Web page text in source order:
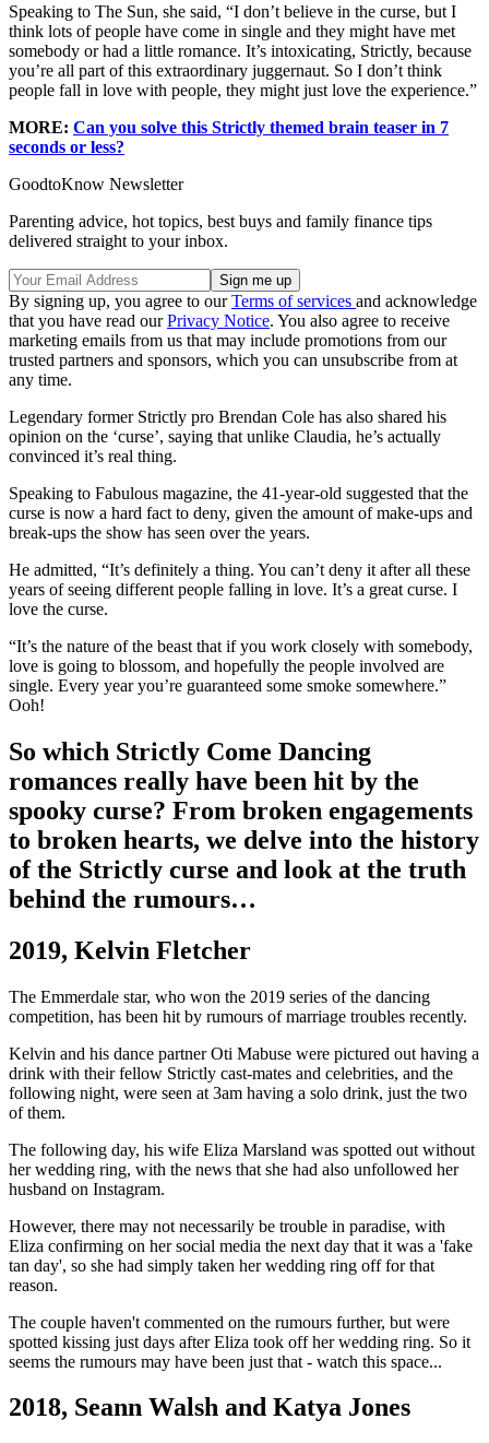
Speaking to The Sun, she said, “I don’t believe in the curse, but I
think lots of people have come in single and they might have met
somebody or had a little romance. It’s intoxicating, Strictly, because
you’re all part of this extraordinary juggernaut. So I don’t think
people fall in love with people, they might just love the experience.”
MORE: Can you solve this Strictly themed brain teaser in 7
seconds or less?
GoodtoKnow Newsletter
Parenting advice, hot topics, best buys and family finance tips
delivered straight to your inbox.
By signing up, you agree to ourTerms of services and acknowledge
that you have read ourPrivacy Notice. You also agree to receive
marketing emails from us that may include promotions from our
trusted partners and sponsors, which you can unsubscribe from at
any time.
Legendary former Strictly pro Brendan Cole has also shared his
opinion on the ‘curse’, saying that unlike Claudia, he’s actually
convinced it’s real thing.
Speaking to Fabulous magazine, the 41-year-old suggested that the
curse is now a hard fact to deny, given the amount of make-ups and
break-ups the show has seen over the years.
He admitted, “It’s definitely a thing. You can’t deny it after all these
years of seeing different people falling in love. It’s a great curse. I
love the curse.
“It’s the nature of the beast that if you work closely with somebody,
love is going to blossom, and hopefully the people involved are
single. Every year you’re guaranteed some smoke somewhere.”
Ooh!
So which Strictly Come Dancing
romances really have been hit by the
spooky curse? From broken engagements
to broken hearts, we delve into the history
of the Strictly curse and look at the truth
behind the rumours…
2019, Kelvin Fletcher
The Emmerdale star, who won the 2019 series of the dancing
competition, has been hit by rumours of marriage troubles recently.
Kelvin and his dance partner Oti Mabuse were pictured out having a
drink with their fellow Strictly cast-mates and celebrities, and the
following night, were seen at 3am having a solo drink, just the two
of them.
The following day, his wife Eliza Marsland was spotted out without
her wedding ring, with the news that she had also unfollowed her
husband on Instagram.
However, there may not necessarily be trouble in paradise, with
Eliza confirming on her social media the next day that it was a 'fake
tan day', so she had simply taken her wedding ring off for that
reason.
The couple haven't commented on the rumours further, but were
spotted kissing just days after Eliza took off her wedding ring. So it
seems the rumours may have been just that - watch this space...
2018, Seann Walsh and Katya Jones